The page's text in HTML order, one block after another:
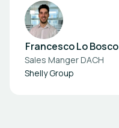
Francesco Lo Bosco
Sales Manger DACH
Shelly Group